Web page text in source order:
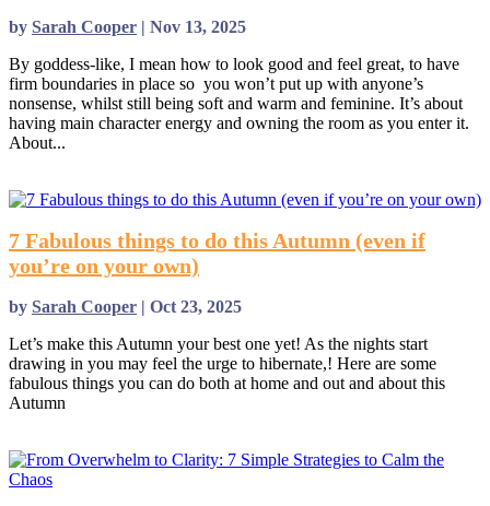
by Sarah Cooper | Nov 13, 2025
By goddess-like, I mean how to look good and feel great, to have
firm boundaries in place so you won’t put up with anyone’s
nonsense, whilst still being soft and warm and feminine. It’s about
having main character energy and owning the room as you enter it.
About...
7 Fabulous things to do this Autumn (even if
you’re on your own)
by Sarah Cooper | Oct 23, 2025
Let’s make this Autumn your best one yet! As the nights start
drawing in you may feel the urge to hibernate,! Here are some
fabulous things you can do both at home and out and about this
Autumn